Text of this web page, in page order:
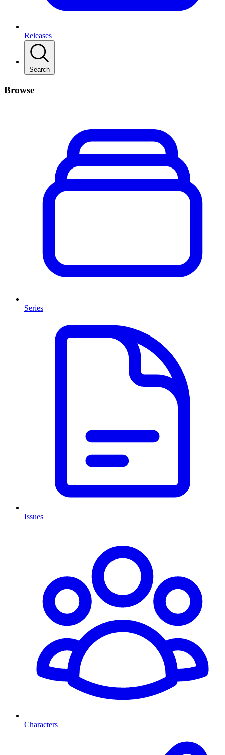
Releases
Search
Browse
Series
Issues
Characters